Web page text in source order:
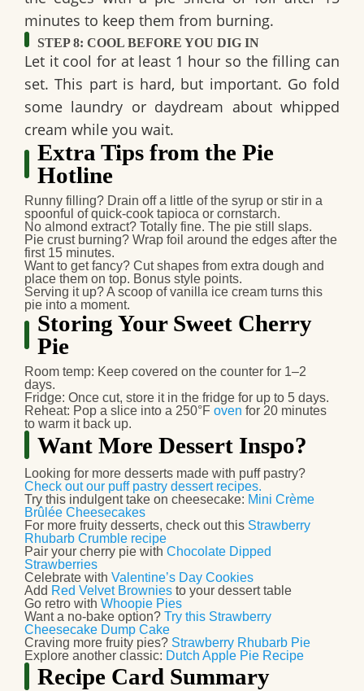
minutes to keep them from burning.
STEP 8: COOL BEFORE YOU DIG IN
Let it cool for at least 1 hour so the filling can
set. This part is hard, but important. Go fold
some laundry or daydream about whipped
cream while you wait.
Extra Tips from the Pie
Hotline
Runny filling? Drain off a little of the syrup or stir in a
spoonful of quick-cook tapioca or cornstarch.
No almond extract? Totally fine. The pie still slaps.
Pie crust burning? Wrap foil around the edges after the
first 15 minutes.
Want to get fancy? Cut shapes from extra dough and
place them on top. Bonus style points.
Serving it up?A scoop of vanilla ice cream turns this
pie into a moment.
Storing Your Sweet Cherry
Pie
Room temp: Keep covered on the counter for 1–2
days.
Fridge: Once cut, store it in the fridge for up to 5 days.
Reheat: Pop a slice into a 250°F oven for 20 minutes
to warm it back up.
Want More Dessert Inspo?
Looking for more desserts made with puff pastry?
Check out our puff pastry dessert recipes.
Try this indulgent take on cheesecake: Mini Crème
Brûlée Cheesecakes
For more fruity desserts, check out this Strawberry
Rhubarb Crumble recipe
Pair your cherry pie with Chocolate Dipped
Strawberries
Celebrate with Valentine’s Day Cookies
Add Red Velvet Brownies to your dessert table
Go retro with Whoopie Pies
Want a no-bake option? Try this Strawberry
Cheesecake Dump Cake
Craving more fruity pies? Strawberry Rhubarb Pie
Explore another classic: Dutch Apple Pie Recipe
Recipe Card Summary